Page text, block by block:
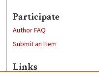
Participate
Author FAQ
Submit an Item
Links